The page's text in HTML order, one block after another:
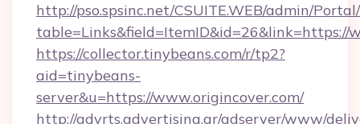
http://pso.spsinc.net/CSUITE.WEB/admin/
table=Links&field=ItemID&id=26&link=https://
https://collector.tinybeans.com/r/tp2?
aid=tinybeans-
server&u=https://www.origincover.com/
http://advrts.advertising.gr/adserver/www/